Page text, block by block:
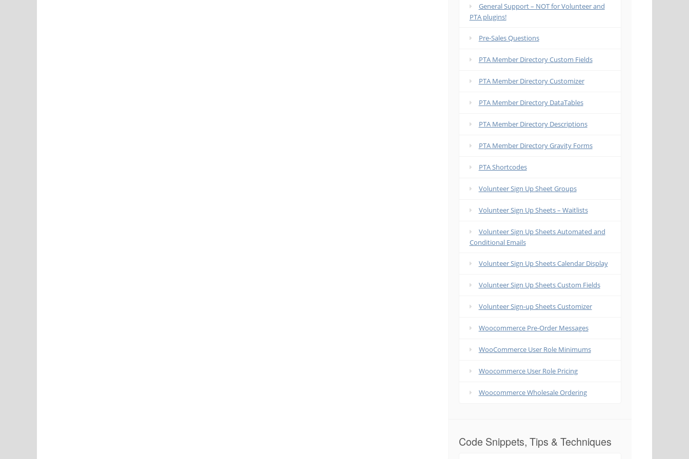
General Support – NOT for Volunteer and
PTA plugins!
Pre-Sales Questions
PTA Member Directory Custom Fields
PTA Member Directory Customizer
PTA Member Directory DataTables
PTA Member Directory Descriptions
PTA Member Directory Gravity Forms
PTA Shortcodes
Volunteer Sign Up Sheet Groups
Volunteer Sign Up Sheets – Waitlists
Volunteer Sign Up Sheets Automated and
Conditional Emails
Volunteer Sign Up Sheets Calendar Display
Volunteer Sign Up Sheets Custom Fields
Volunteer Sign-up Sheets Customizer
Woocommerce Pre-Order Messages
WooCommerce User Role Minimums
Woocommerce User Role Pricing
Woocommerce Wholesale Ordering
Code Snippets, Tips & Techniques